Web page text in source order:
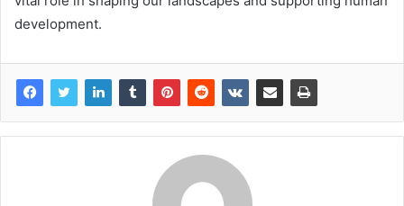
development.